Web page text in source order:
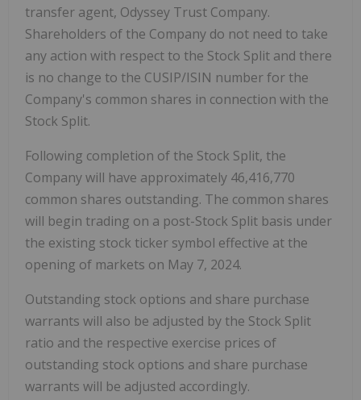
transfer agent, Odyssey Trust Company.
Shareholders of the Company do not need to take
any action with respect to the Stock Split and there
is no change to the CUSIP/ISIN number for the
Company's common shares in connection with the
Stock Split.
Following completion of the Stock Split, the
Company will have approximately 46,416,770
common shares outstanding. The common shares
will begin trading on a post-Stock Split basis under
the existing stock ticker symbol effective at the
opening of markets on May 7, 2024.
Outstanding stock options and share purchase
warrants will also be adjusted by the Stock Split
ratio and the respective exercise prices of
outstanding stock options and share purchase
warrants will be adjusted accordingly.